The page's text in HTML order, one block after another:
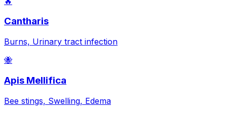
Cantharis
Burns, Urinary tract infection
🐝
Apis Mellifica
Bee stings, Swelling, Edema